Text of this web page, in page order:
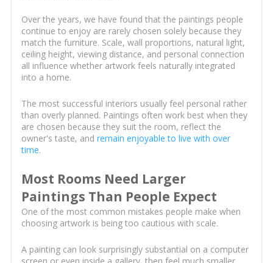
Over the years, we have found that the paintings people
continue to enjoy are rarely chosen solely because they
match the furniture. Scale, wall proportions, natural light,
ceiling height, viewing distance, and personal connection
all influence whether artwork feels naturally integrated
into a home.
The most successful interiors usually feel personal rather
than overly planned. Paintings often work best when they
are chosen because they suit the room, reflect the
owner's taste, and remain enjoyable to live with over
time.
Most Rooms Need Larger
Paintings Than People Expect
One of the most common mistakes people make when
choosing artwork is being too cautious with scale.
A painting can look surprisingly substantial on a computer